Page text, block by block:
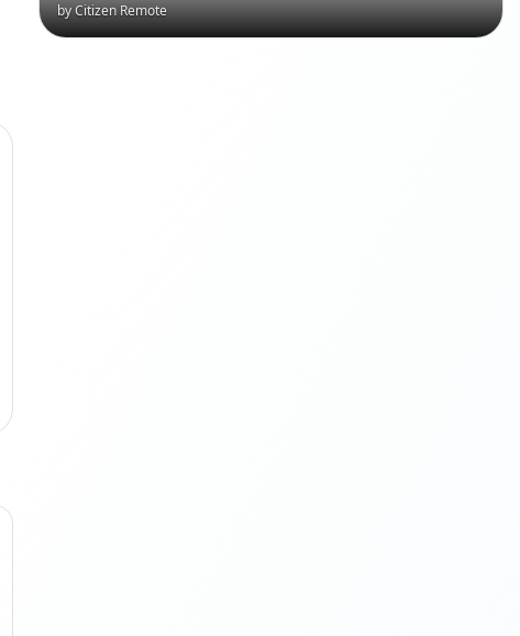
by Citizen Remote